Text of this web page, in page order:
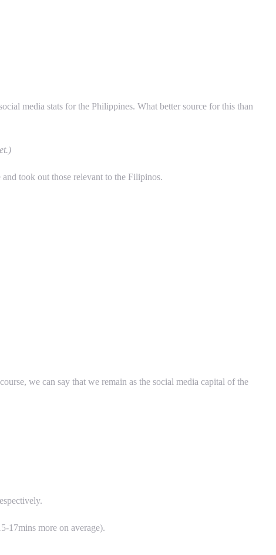
media stats for the Philippines. What better source for this than
took out those relevant to the Filipinos.
we can say that we remain as the social media capital of the
17mins more on average).